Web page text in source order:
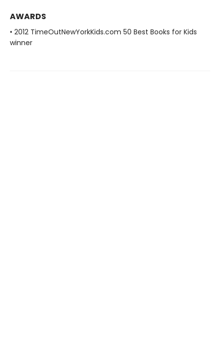
AWARDS
• 2012 TimeOutNewYorkKids.com 50 Best Books for Kids
winner